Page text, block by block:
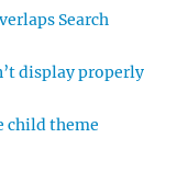
Search
display properly
child theme